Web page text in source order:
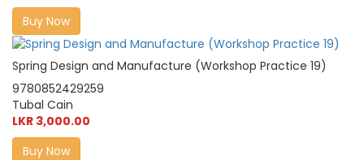
Buy Now
Spring Design and Manufacture (Workshop Practice 19)
9780852429259
Tubal Cain
LKR 3,000.00
Buy Now